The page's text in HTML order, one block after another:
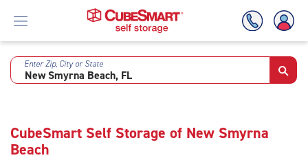
Skip
Enter Zip, City or State
CubeSmart Self Storage of New Smyrna
Beach